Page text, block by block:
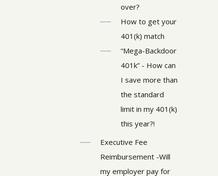
over?
How to get your
401(k) match
“Mega-Backdoor
401k” - How can
I save more than
the standard
limit in my 401(k)
this year?!
Executive Fee
Reimbursement -Will
my employer pay for